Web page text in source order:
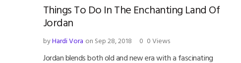
Things To Do In The Enchanting Land Of
Jordan
byHardi Vora on Sep 28, 2018 0 0 Views
Jordan blends both old and new era with a fascinating